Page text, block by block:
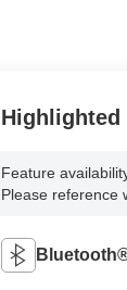
Highlighted
Feature
Please reference